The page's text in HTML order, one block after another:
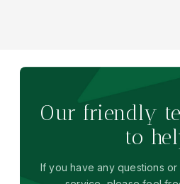
Our friendly
to
If you have any questions